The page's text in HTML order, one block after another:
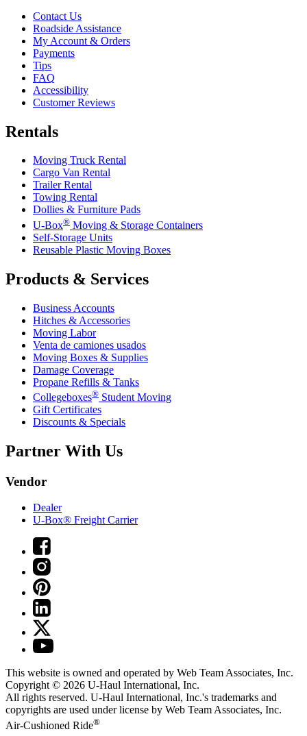
Contact Us
Roadside Assistance
My Account & Orders
Payments
Tips
FAQ
Accessibility
Customer Reviews
Rentals
Moving Truck Rental
Cargo Van Rental
Trailer Rental
Towing Rental
Dollies & Furniture Pads
U-Box® Moving & Storage Containers
Self-Storage Units
Reusable Plastic Moving Boxes
Products & Services
Business Accounts
Hitches & Accessories
Moving Labor
Venta de camiones usados
Moving Boxes & Supplies
Damage Coverage
Propane Refills & Tanks
Collegeboxes® Student Moving
Gift Certificates
Discounts & Specials
Partner With Us
Vendor
Dealer
U-Box® Freight Carrier
This website is owned and operated by Web Team Associates, Inc.
Copyright © 2026 U-Haul International, Inc.
All rights reserved. U-Haul International, Inc.'s trademarks and
copyrights are used under license by Web Team Associates, Inc.
Air-Cushioned Ride®